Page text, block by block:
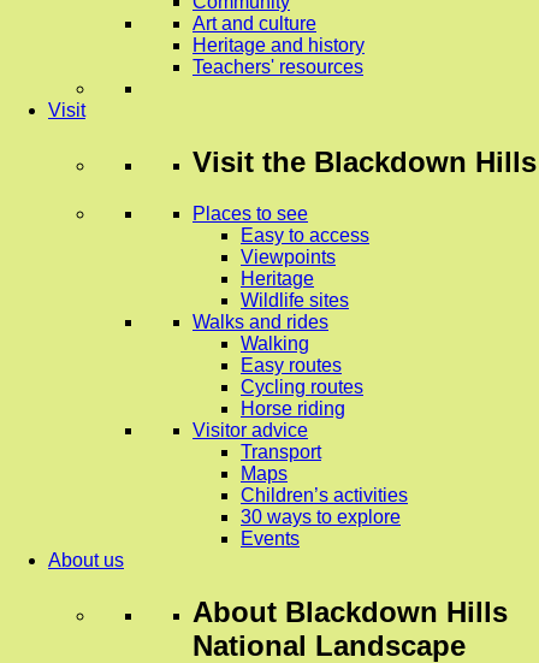
Art and culture
Heritage and history
Teachers' resources
Visit
Visit the Blackdown Hills
Places to see
Easy to access
Viewpoints
Heritage
Wildlife sites
Walks and rides
Walking
Easy routes
Cycling routes
Horse riding
Visitor advice
Transport
Maps
Children’s activities
30 ways to explore
Events
About us
About Blackdown Hills
National Landscape